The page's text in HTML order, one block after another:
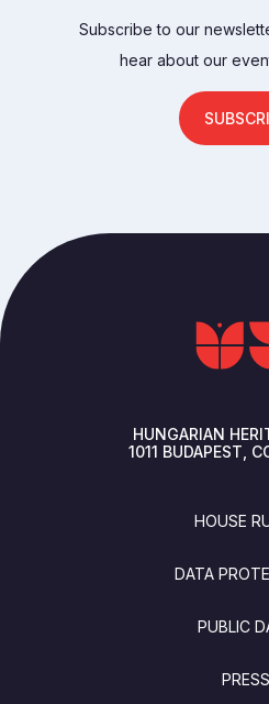
Subscribe to our
hear about our
HUNGARIAN
1011 BUDAPEST
HOUSE
DATA
PUBLIC
PRESS